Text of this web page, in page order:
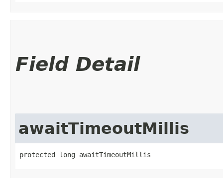
Field Detail
awaitTimeoutMillis
protected long awaitTimeoutMillis